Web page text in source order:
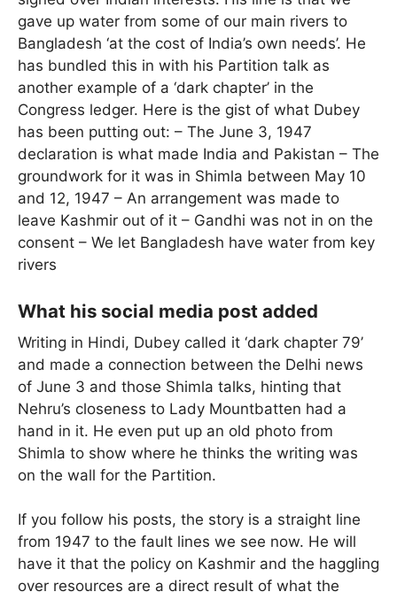
gave up water from some of our main rivers to
Bangladesh ‘at the cost of India’s own needs’. He
has bundled this in with his Partition talk as
another example of a ‘dark chapter’ in the
Congress ledger. Here is the gist of what Dubey
has been putting out: – The June 3, 1947
declaration is what made India and Pakistan – The
groundwork for it was in Shimla between May 10
and 12, 1947 – An arrangement was made to
leave Kashmir out of it – Gandhi was not in on the
consent – We let Bangladesh have water from key
rivers
What his social media post added
Writing in Hindi, Dubey called it ‘dark chapter 79’
and made a connection between the Delhi news
of June 3 and those Shimla talks, hinting that
Nehru’s closeness to Lady Mountbatten had a
hand in it. He even put up an old photo from
Shimla to show where he thinks the writing was
on the wall for the Partition.
If you follow his posts, the story is a straight line
from 1947 to the fault lines we see now. He will
have it that the policy on Kashmir and the haggling
over resources are a direct result of what the